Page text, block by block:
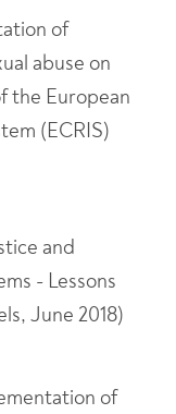
of
abuse on
the European
(ECRIS)
and
- Lessons
June 2018)
of